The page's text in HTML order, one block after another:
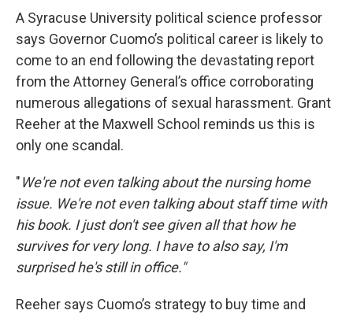
A Syracuse University political science professor
says Governor Cuomo’s political career is likely to
come to an end following the devastating report
from the Attorney General’s office corroborating
numerous allegations of sexual harassment. Grant
Reeher at the Maxwell School reminds us this is
only one scandal.
"We're not even talking about the nursing home
issue. We're not even talking about staff time with
his book. I just don't see given all that how he
survives for very long. I have to also say, I'm
surprised he's still in office."
Reeher says Cuomo’s strategy to buy time and